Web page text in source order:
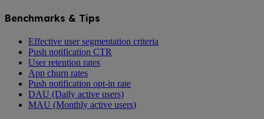
Benchmarks & Tips
Effective user segmentation criteria
Push notification CTR
User retention rates
App churn rates
Push notification opt-in rate
DAU (Daily active users)
MAU (Monthly active users)